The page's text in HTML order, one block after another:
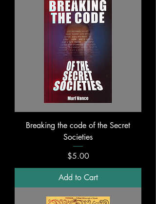
Breaking the code of the Secret
Societies
Price
$5.00
Add to Cart